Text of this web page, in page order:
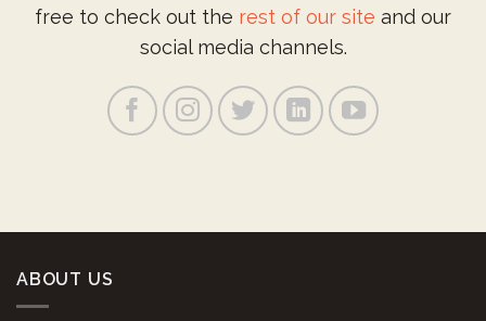
free to check out the rest of our site and our
social media channels.
ABOUT US